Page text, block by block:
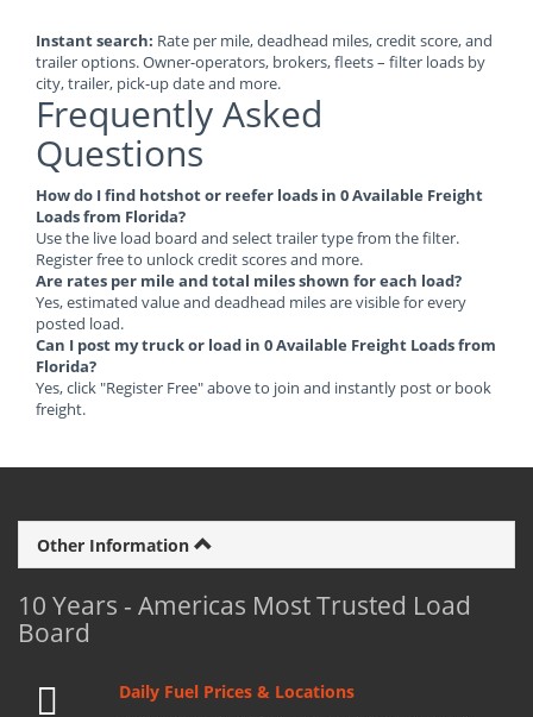
Instant search: Rate per mile, deadhead miles, credit score, and
trailer options. Owner-operators, brokers, fleets – filter loads by
city, trailer, pick-up date and more.
Frequently Asked
Questions
How do I find hotshot or reefer loads in 0 Available Freight
Loads from Florida?
Use the live load board and select trailer type from the filter.
Register free to unlock credit scores and more.
Are rates per mile and total miles shown for each load?
Yes, estimated value and deadhead miles are visible for every
posted load.
Can I post my truck or load in 0 Available Freight Loads from
Florida?
Yes, click "Register Free" above to join and instantly post or book
freight.
Other Information
10 Years - Americas Most Trusted Load
Board
Daily Fuel Prices & Locations